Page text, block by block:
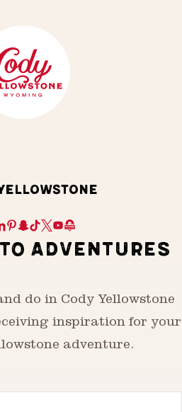
ADVENTURES
do in Cody Yellowstone
inspiration for your
adventure.